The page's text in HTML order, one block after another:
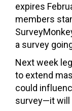
expires
members
a survey
Next week
to extend
could
survey—it will